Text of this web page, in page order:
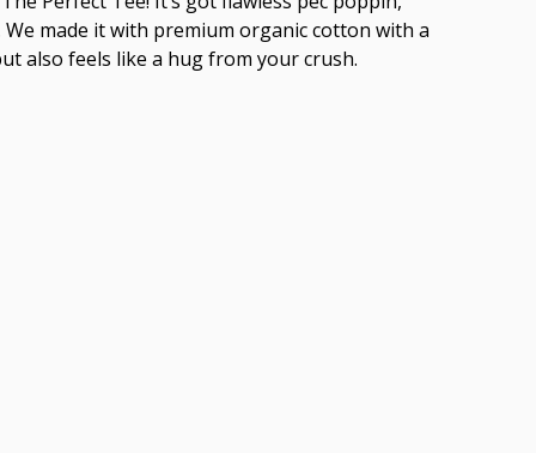
made it with premium organic cotton with a
also feels like a hug from your crush.